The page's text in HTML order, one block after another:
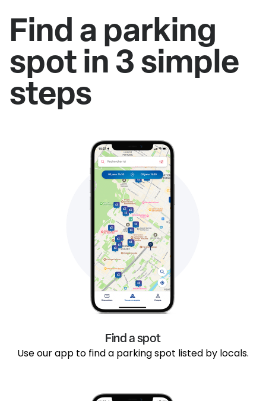
Find a parking
spot in 3 simple
steps
Find a spot
Use our app to find a parking spot listed by locals.